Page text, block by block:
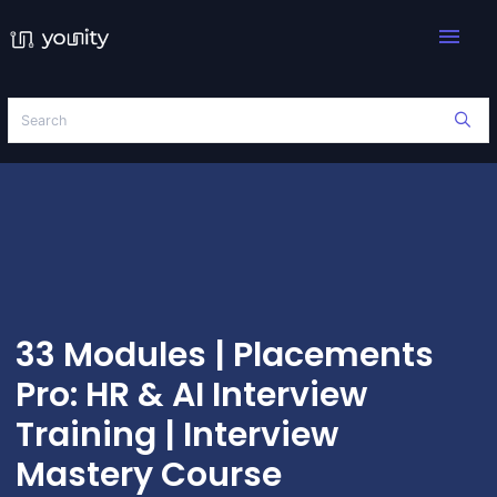
menu
33 Modules | Placements
Pro: HR & AI Interview
Training | Interview
Mastery Course